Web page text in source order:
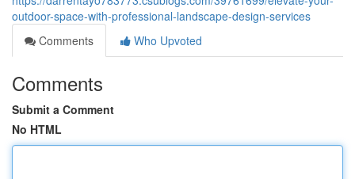
outdoor-space-with-professional-landscape-design-services
Comments
Who Upvoted
Comments
Submit a Comment
No HTML